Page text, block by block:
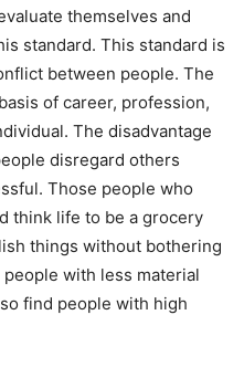
themselves and
standard. This standard is
between people. The
of career, profession,
The disadvantage
disregard others
Those people who
think life to be a grocery
things without bothering
with less material
find people with high